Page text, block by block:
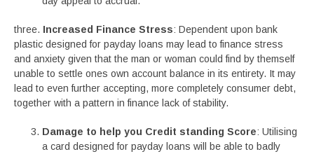
three. Increased Finance Stress: Dependent upon bank
plastic designed for payday loans may lead to finance stress
and anxiety given that the man or woman could find by themself
unable to settle ones own account balance in its entirety. It may
lead to even further accepting, more completely consumer debt,
together with a pattern in finance lack of stability.
Damage to help you Credit standing Score: Utilising
a card designed for payday loans will be able to badly